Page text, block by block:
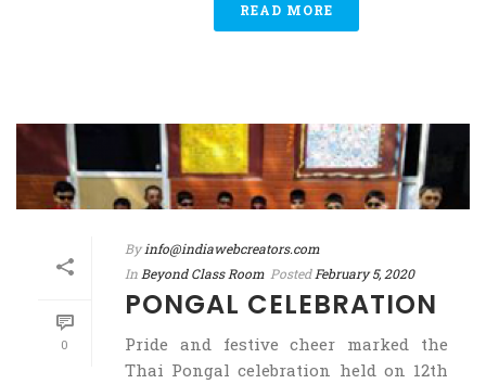
READ MORE
0
Byinfo@indiawebcreators.com
InBeyond Class Room PostedFebruary 5, 2020
PONGAL CELEBRATION
Pride and festive cheer marked the
Thai Pongal celebration held on 12th